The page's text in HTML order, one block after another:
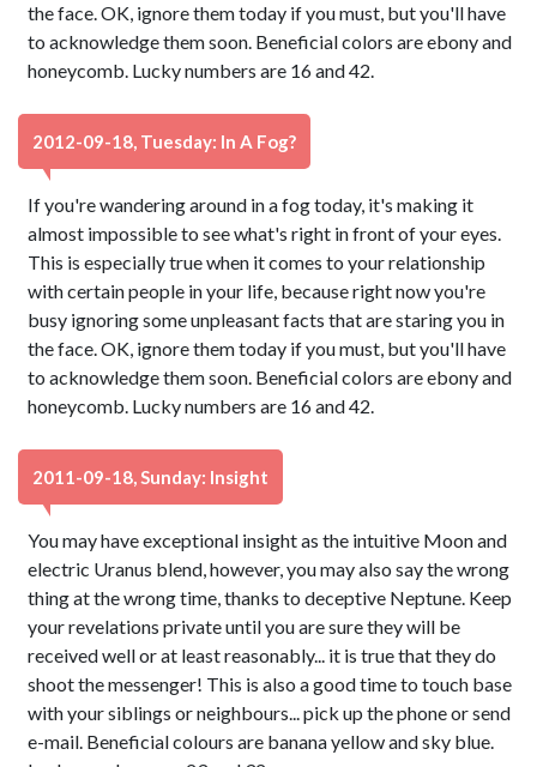
the face. OK, ignore them today if you must, but you'll have
to acknowledge them soon. Beneficial colors are ebony and
honeycomb. Lucky numbers are 16 and 42.
2012-09-18, Tuesday: In A Fog?
If you're wandering around in a fog today, it's making it
almost impossible to see what's right in front of your eyes.
This is especially true when it comes to your relationship
with certain people in your life, because right now you're
busy ignoring some unpleasant facts that are staring you in
the face. OK, ignore them today if you must, but you'll have
to acknowledge them soon. Beneficial colors are ebony and
honeycomb. Lucky numbers are 16 and 42.
2011-09-18, Sunday: Insight
You may have exceptional insight as the intuitive Moon and
electric Uranus blend, however, you may also say the wrong
thing at the wrong time, thanks to deceptive Neptune. Keep
your revelations private until you are sure they will be
received well or at least reasonably... it is true that they do
shoot the messenger! This is also a good time to touch base
with your siblings or neighbours... pick up the phone or send
e-mail. Beneficial colours are banana yellow and sky blue.